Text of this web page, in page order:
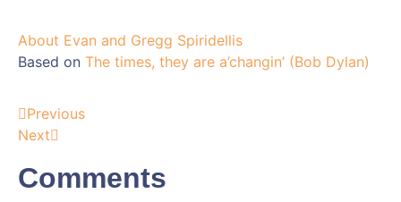
About Evan and Gregg Spiridellis
Based on The times, they are a’changin’ (Bob Dylan)
Previous
Next
Comments